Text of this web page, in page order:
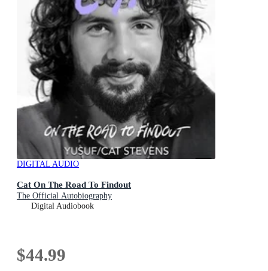
DIGITAL AUDIO
Cat On The Road To Findout
The Official Autobiography
Digital Audiobook
$44.99